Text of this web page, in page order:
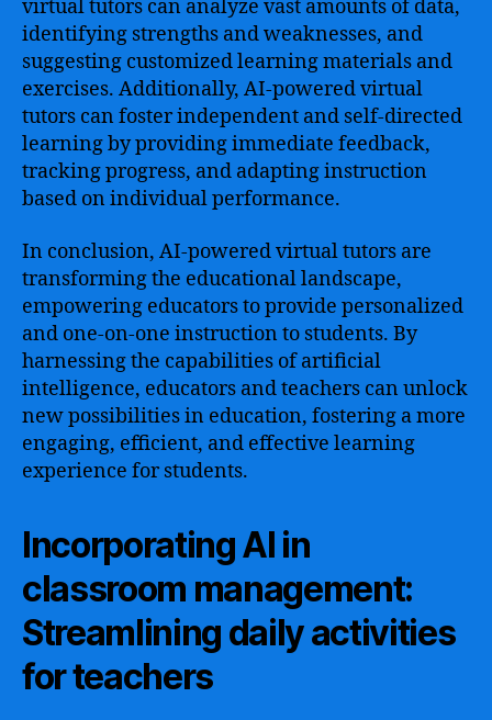
virtual tutors can analyze vast amounts of data,
identifying strengths and weaknesses, and
suggesting customized learning materials and
exercises. Additionally, AI-powered virtual
tutors can foster independent and self-directed
learning by providing immediate feedback,
tracking progress, and adapting instruction
based on individual performance.
In conclusion, AI-powered virtual tutors are
transforming the educational landscape,
empowering educators to provide personalized
and one-on-one instruction to students. By
harnessing the capabilities of artificial
intelligence, educators and teachers can unlock
new possibilities in education, fostering a more
engaging, efficient, and effective learning
experience for students.
Incorporating AI in
classroom management:
Streamlining daily activities
for teachers